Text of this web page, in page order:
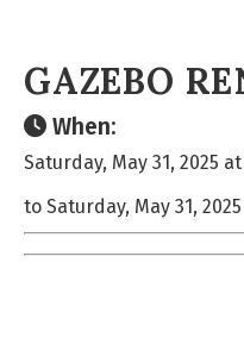
GAZEBO
When:
Saturday, May 31, 2025
to Saturday, May 31,